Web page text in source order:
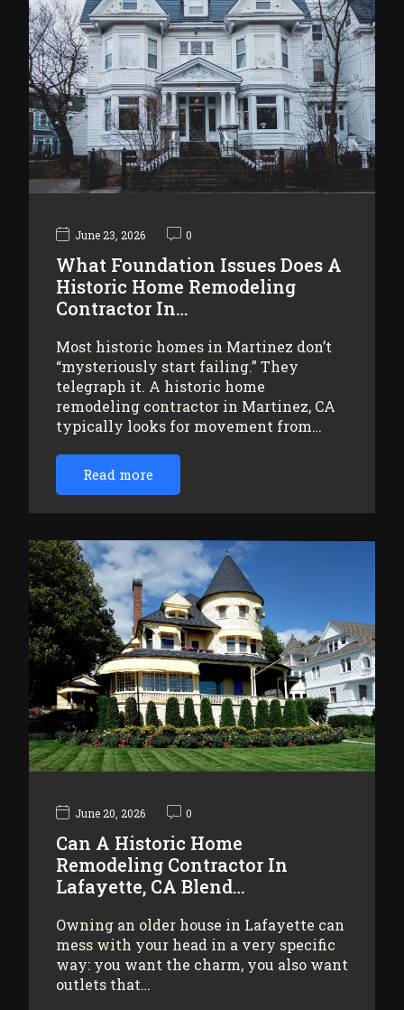
June 23, 2026 0
What Foundation Issues Does A
Historic Home Remodeling
Contractor In…
Most historic homes in Martinez don’t
“mysteriously start failing.” They
telegraph it. A historic home
remodeling contractor in Martinez, CA
typically looks for movement from…
Read more
June 20, 2026 0
Can A Historic Home
Remodeling Contractor In
Lafayette, CA Blend…
Owning an older house in Lafayette can
mess with your head in a very specific
way: you want the charm, you also want
outlets that…